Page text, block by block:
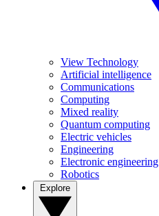
View Technology
Artificial intelligence
Communications
Computing
Mixed reality
Quantum computing
Electric vehicles
Engineering
Electronic engineering
Robotics